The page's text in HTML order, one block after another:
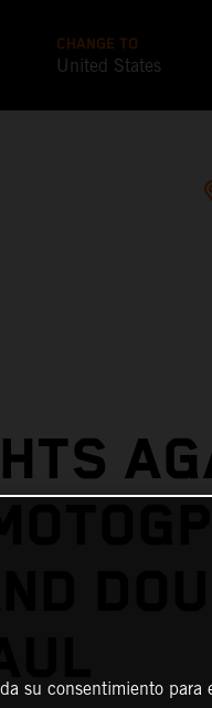
CHANGE TO
United States
su consentimiento para